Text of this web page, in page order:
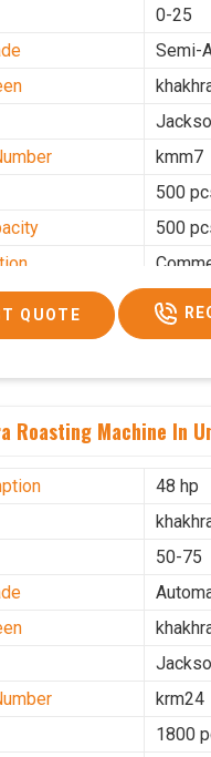
0-25
Semi-
kmm7
500
500
QUOTE
Roasting Machine In
48 hp
50-75
krm24
1800